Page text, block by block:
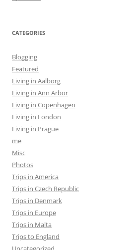
CATEGORIES
Blogging
Featured
Living in Aalborg
Living in Ann Arbor
Living in Copenhagen
Living in London
Living in Prague
me
Misc
Photos
Trips in America
Trips in Czech Republic
Trips in Denmark
Trips in Europe
Trips in Malta
Trips to England